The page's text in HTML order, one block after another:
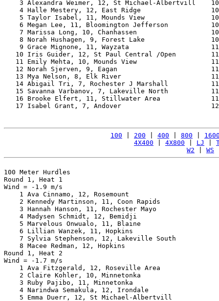
3 Alexandra Weimer, 12, St Michael-Albertvill
4 Halle Mestery, 12, East Ridge
5 Taylor Isabel, 11, Mounds View
6 Megan Lee, 11, Bloomington Jefferson
7 Marissa Long, 10, Chanhassen
8 Norah Hushagen, 9, Forest Lake
9 Grace Mignone, 11, Wayzata
10 Iris Guider, 12, St Paul Central /Open
11 Emily Mehta, 10, Mounds View
12 Norah Sjerven, 9, Eagan
13 Mya Nelson, 8, Elk River
14 Abigail Tri, 7, Rochester J Marshall
15 Savanna Varbanov, 7, Lakeville North
16 Brooke Elfert, 11, Stillwater Area
17 Isabel Grant, 7, Andover
100 200 400 800
4X400
4X800 LJ
W2
WS
100 Meter Hurdles
Round 1, Heat 1
Wind = -1.9 m/s
1 Ava Cinnamo, 12, Rosemount
2 Kennedy Martinson, 11, Coon Rapids
3 Hannah Hanson, 11, Rochester Mayo
4 Madysen Schmidt, 12, Bemidji
5 Marvelous Onwualo, 11, Blaine
6 Lillian Wanzek, 11, Hopkins
7 Sylvia Stephenson, 12, Lakeville South
8 Macee Redman, 12, Hopkins
Round 1, Heat 2
Wind = -1.7 m/s
1 Ava Fitzgerald, 12, Roseville Area
2 Claire Kohler, 10, Minnetonka
3 Ruby Pajibo, 11, Minnetonka
4 Narindwa Semakula, 12, Irondale
5 Emma Duerr, 12, St Michael-Albertvill